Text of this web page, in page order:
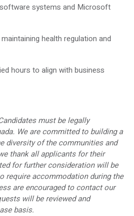
systems and Microsoft
health regulation and
hours to align with business
must be legally
We are committed to building a
diversity of the communities and
thank all applicants for their
for further consideration will be
require accommodation during the
are encouraged to contact our
will be reviewed and
basis.